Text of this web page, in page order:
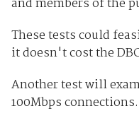
and members of the
These tests could
it doesn't cost the
Another test will
100Mbps connections.